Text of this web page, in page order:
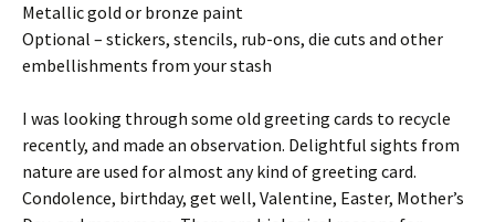
Metallic gold or bronze paint
Optional – stickers, stencils, rub-ons, die cuts and other
embellishments from your stash
I was looking through some old greeting cards to recycle
recently, and made an observation. Delightful sights from
nature are used for almost any kind of greeting card.
Condolence, birthday, get well, Valentine, Easter, Mother’s